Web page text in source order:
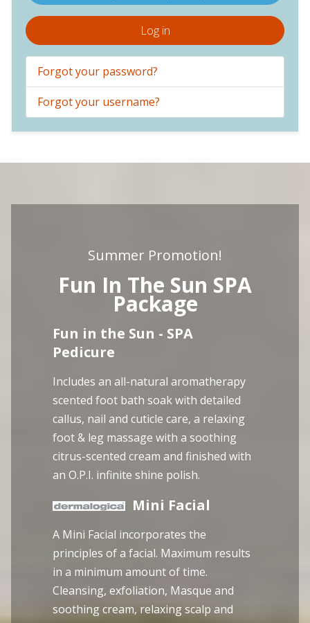
Log in
Forgot your password?
Forgot your username?
Summer Promotion!
Fun In The Sun SPA
Package
Fun in the Sun - SPA
Pedicure
Includes an all-natural aromatherapy
scented foot bath soak with detailed
callus, nail and cuticle care, a relaxing
foot & leg massage with a soothing
citrus-scented cream and finished with
an O.P.I. infinite shine polish.
Mini Facial
A Mini Facial incorporates the
principles of a facial. Maximum results
in a minimum amount of time.
Cleansing, exfoliation, Masque and
soothing cream, relaxing scalp and